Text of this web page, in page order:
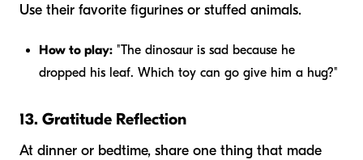
Use their favorite figurines or stuffed animals.
How to play: "The dinosaur is sad because he
dropped his leaf. Which toy can go give him a hug?"
13. Gratitude Reflection
At dinner or bedtime, share one thing that made